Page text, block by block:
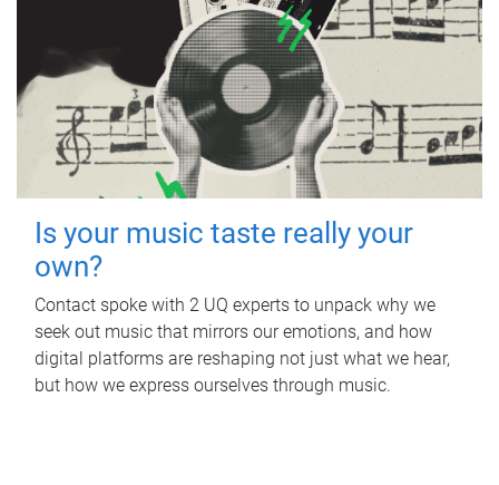
Is your music taste really your
own?
Contact spoke with 2 UQ experts to unpack why we
seek out music that mirrors our emotions, and how
digital platforms are reshaping not just what we hear,
but how we express ourselves through music.